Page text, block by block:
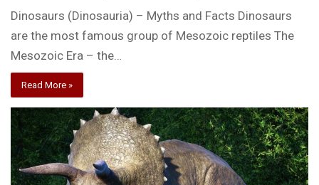
Dinosaurs (Dinosauria) – Myths and Facts Dinosaurs
are the most famous group of Mesozoic reptiles The
Mesozoic Era – the…
Read More »